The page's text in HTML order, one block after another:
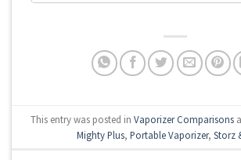
This entry was posted in Vaporizer Comparisons
Mighty Plus, Portable Vaporizer, Storz